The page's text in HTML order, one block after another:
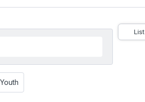
List
Youth